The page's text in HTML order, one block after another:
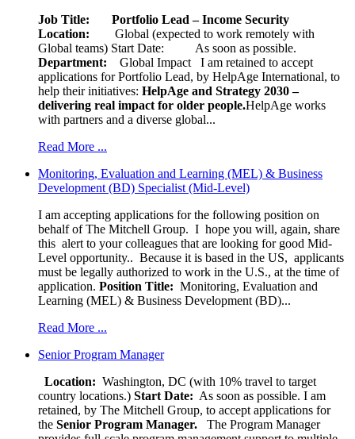
Job Title: Portfolio Lead – Income Security
Location: Global (expected to work remotely with
Global teams) Start Date: As soon as possible.
Department: Global Impact
I am retained to accept
applications for Portfolio Lead, by HelpAge International, to
help their initiatives: HelpAge and Strategy 2030 –
delivering real impact for older people.HelpAge works
with partners and a diverse global...
Read More ...
Monitoring, Evaluation and Learning (MEL) & Business
Development (BD) Specialist (Mid-Level)
I am accepting applications for the following position on
behalf of The Mitchell Group. I hope you will, again, share
this alert to your colleagues that are looking for good Mid-
Level opportunity.. Because it is based in the US, applicants
must be legally authorized to work in the U.S., at the time of
application. Position Title: Monitoring, Evaluation and
Learning (MEL) & Business Development (BD)...
Read More ...
Senior Program Manager
Location: Washington, DC (with 10% travel to target
country locations.) Start Date: As soon as possible. I am
retained, by The Mitchell Group, to accept applications for
the Senior Program Manager.
The Program Manager